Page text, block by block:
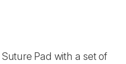
Pad with a set of